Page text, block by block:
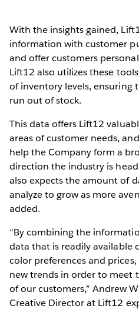
With the insights gained,
information with customer
and offer customers
Lift12 also utilizes these
of inventory levels,
run out of stock.
This data offers Lift12
areas of customer needs,
help the Company form a
direction the industry is
also expects the amount of
analyze to grow as more
added.
“By combining the
data that is readily available
color preferences and
new trends in order to meet
of our customers,” Andrew
Creative Director at Lift12